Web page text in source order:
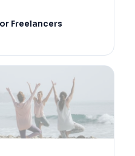
Freelancers